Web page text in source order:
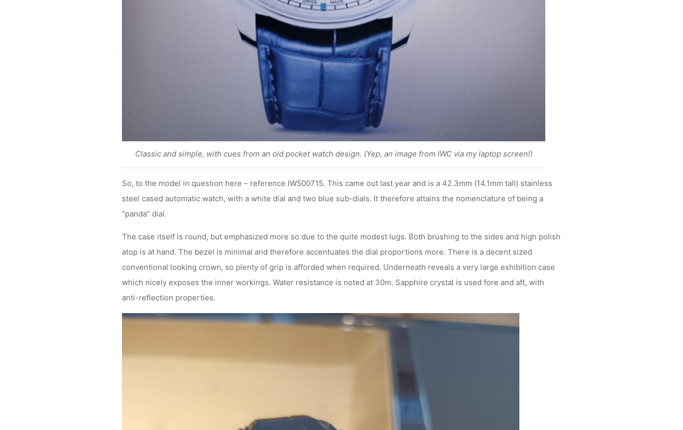
Classic and simple, with cues from an old pocket watch design. (Yep, an image from IWC via my laptop screen!)
So, to the model in question here – reference IW500715. This came out last year and is a 42.3mm (14.1mm tall) stainless
steel cased automatic watch, with a white dial and two blue sub-dials. It therefore attains the nomenclature of being a
“panda” dial.
The case itself is round, but emphasized more so due to the quite modest lugs. Both brushing to the sides and high polish
atop is at hand. The bezel is minimal and therefore accentuates the dial proportions more. There is a decent sized
conventional looking crown, so plenty of grip is afforded when required. Underneath reveals a very large exhibition case
which nicely exposes the inner workings. Water resistance is noted at 30m. Sapphire crystal is used fore and aft, with
anti-reflection properties.